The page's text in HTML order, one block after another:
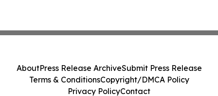
AboutPress Release ArchiveSubmit Press Release
Terms & ConditionsCopyright/DMCA Policy
Privacy PolicyContact